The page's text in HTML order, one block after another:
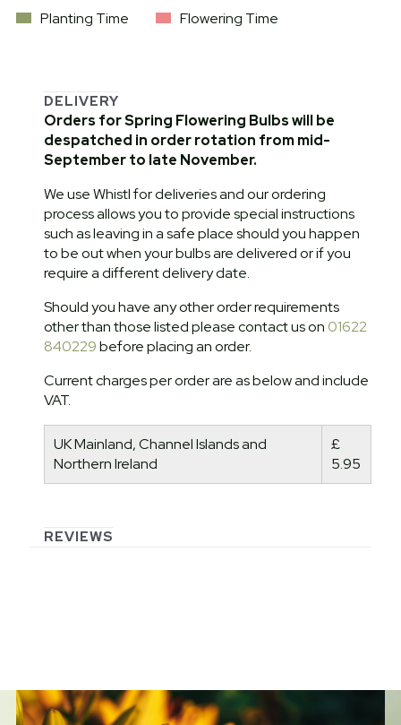
Planting Time Flowering Time
DELIVERY
Orders for Spring Flowering Bulbs will be
despatched in order rotation from mid-
September to late November.
We use Whistl for deliveries and our ordering
process allows you to provide special instructions
such as leaving in a safe place should you happen
to be out when your bulbs are delivered or if you
require a different delivery date.
Should you have any other order requirements
other than those listed please contact us on 01622
840229before placing an order.
Current charges per order are as below and include
VAT.
UK Mainland, Channel Islands and
Northern Ireland
£
5.95
REVIEWS